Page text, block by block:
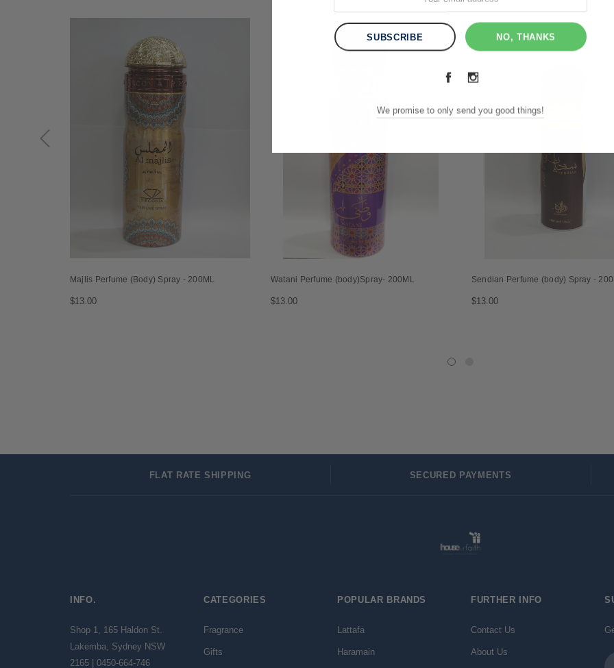
Majlis Perfume (Body) Spray - 200ML
$13.00
Watani Perfume (body)Spray- 200ML
$13.00
Sendian Perfume (body) Spray -
$13.00
FLAT RATE SHIPPING SECURED PAYMENTS
INFO.
Shop 1, 165 Haldon St.
Lakemba, Sydney NSW
2165 | 0450-664-746
CATEGORIES
Fragrance
Gifts
POPULAR BRANDS
Lattafa
Haramain
FURTHER INFO
Contact Us
About Us
NO, THANKS
We promise to only send you good things!